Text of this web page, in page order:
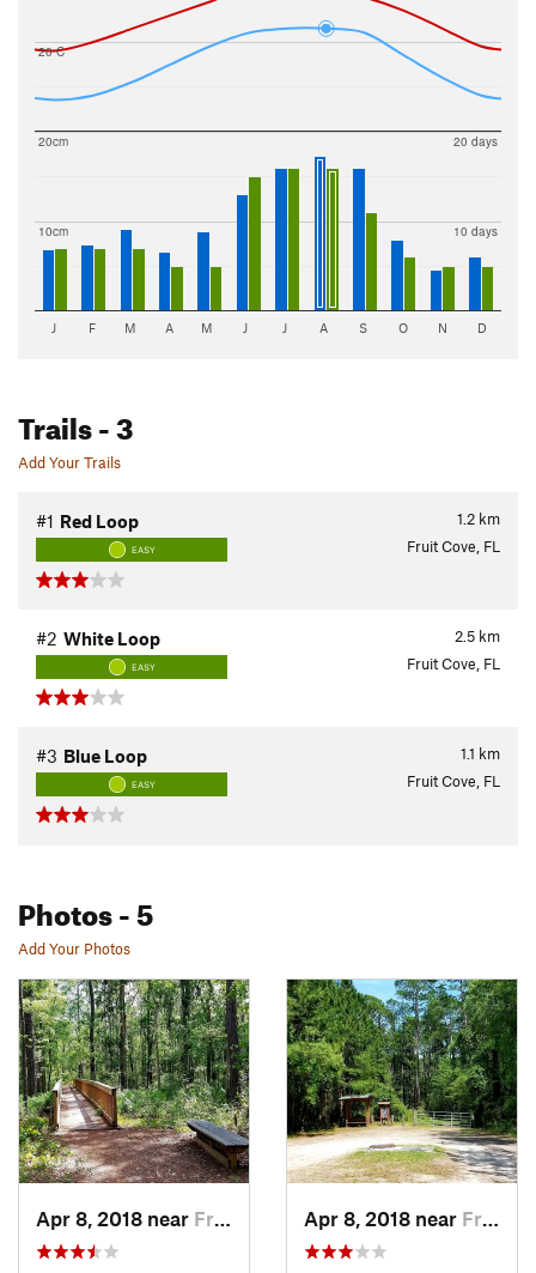
20 C
10cm
20cm
10 days
20 days
J F M A M J J A S O N D
Trails- 3
Add Your Trails
1.2 km
#1 Red Loop
EASY Fruit Cove, FL
2.5 km
#2 White Loop
EASY Fruit Cove, FL
1.1 km
#3 Blue Loop
EASY Fruit Cove, FL
Photos- 5
Add Your Photos
Apr 8, 2018 near Fruit Cove, FL Apr 8, 2018 near Fruit Cove, FL